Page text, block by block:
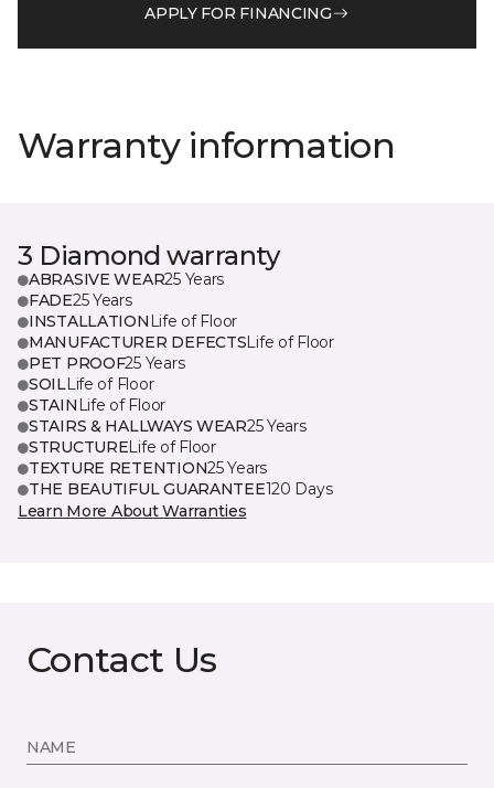
APPLY FOR FINANCING
Warranty information
3 Diamond warranty
ABRASIVE WEAR25 Years
FADE25 Years
INSTALLATION Life of Floor
MANUFACTURER DEFECTSLife of Floor
PET PROOF25 Years
SOILLife of Floor
STAIN Life of Floor
STAIRS & HALLWAYS WEAR25 Years
STRUCTURELife of Floor
TEXTURE RETENTION25 Years
THE BEAUTIFUL GUARANTEE120 Days
Learn More About Warranties
Contact Us
NAME